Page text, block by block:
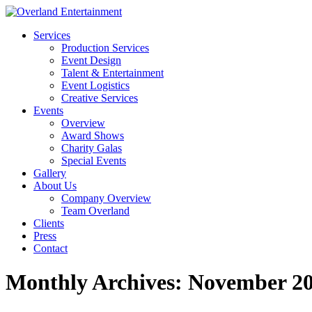
Services
Production Services
Event Design
Talent & Entertainment
Event Logistics
Creative Services
Events
Overview
Award Shows
Charity Galas
Special Events
Gallery
About Us
Company Overview
Team Overland
Clients
Press
Contact
Monthly Archives: November